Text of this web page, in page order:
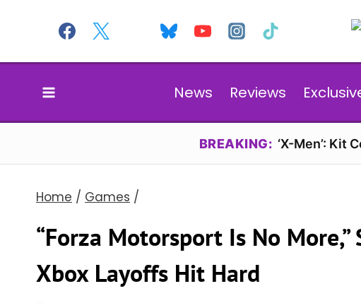
content
News Reviews
BREAKING: ‘X-Men’: Kit
Home / Games /
“Forza Motorsport Is No More,”
Xbox Layoffs Hit Hard